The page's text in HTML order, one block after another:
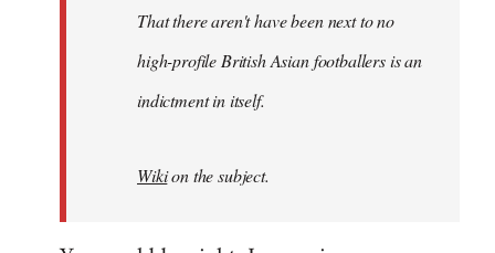
libcom.org
That there aren't have been next to no
high-profile British Asian footballers is an
indictment in itself.
Wikion the subject.